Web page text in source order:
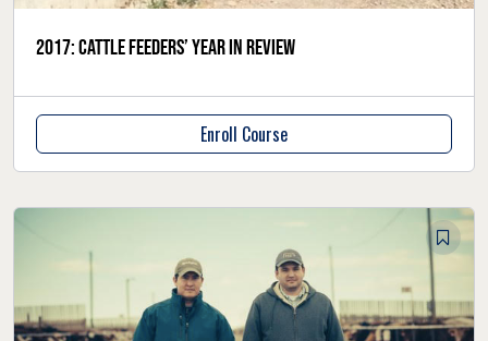
2017: Cattle feeders’ year in review
Enroll Course